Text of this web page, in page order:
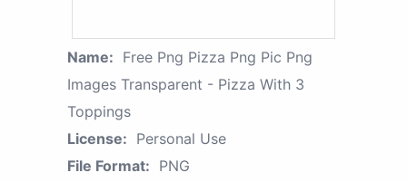
Name: Free Png Pizza Png Pic Png
Images Transparent - Pizza With 3
Toppings
License: Personal Use
File Format: PNG